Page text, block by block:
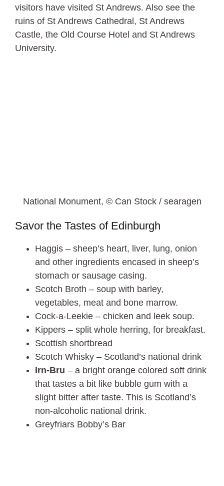
visitors have visited St Andrews. Also see the
ruins of St Andrews Cathedral, St Andrews
Castle, the Old Course Hotel and St Andrews
University.
National Monument, © Can Stock / searagen
Savor the Tastes of Edinburgh
Haggis – sheep’s heart, liver, lung, onion
and other ingredients encased in sheep’s
stomach or sausage casing.
Scotch Broth – soup with barley,
vegetables, meat and bone marrow.
Cock-a-Leekie – chicken and leek soup.
Kippers – split whole herring, for breakfast.
Scottish shortbread
Scotch Whisky – Scotland’s national drink
Irn-Bru – a bright orange colored soft drink
that tastes a bit like bubble gum with a
slight bitter after taste. This is Scotland’s
non-alcoholic national drink.
Greyfriars Bobby’s Bar